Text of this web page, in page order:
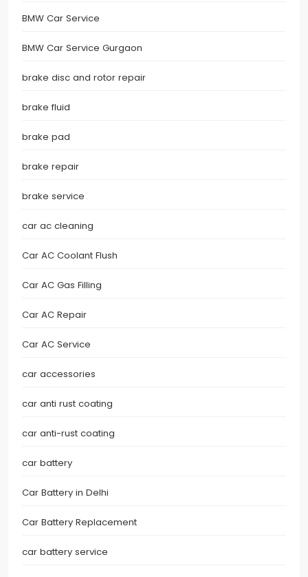
BMW Car Service
BMW Car Service Gurgaon
brake disc and rotor repair
brake fluid
brake pad
brake repair
brake service
car ac cleaning
Car AC Coolant Flush
Car AC Gas Filling
Car AC Repair
Car AC Service
car accessories
car anti rust coating
car anti-rust coating
car battery
Car Battery in Delhi
Car Battery Replacement
car battery service